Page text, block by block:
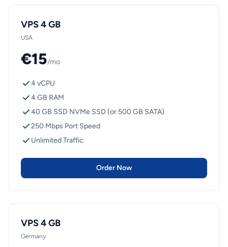
VPS 4 GB
USA
€15/mo
4 vCPU
4 GB RAM
40 GB SSD NVMe SSD (or 500 GB SATA)
250 Mbps Port Speed
Unlimited Traffic
Order Now
VPS 4 GB
Germany